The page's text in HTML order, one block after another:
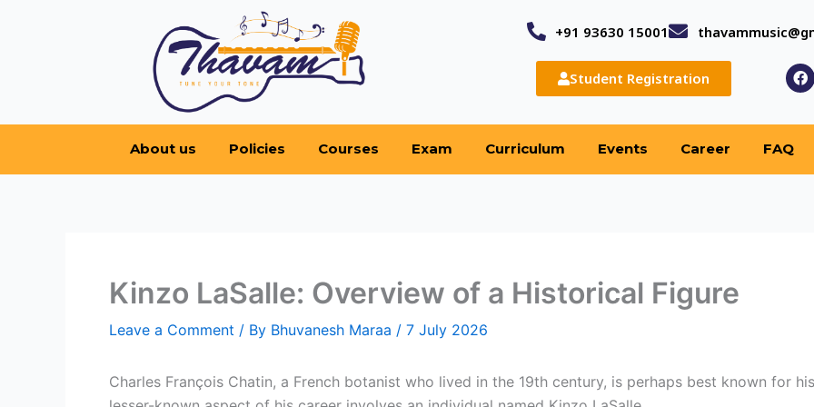
+91 93630 15001
Student Registration
F
a
b
k
About us Policies Courses Exam Curriculum Events Career FAQ
Kinzo LaSalle: Overview of a Historical Figure
Leave a Comment / By Bhuvanesh Maraa / 7 July 2026
Charles François Chatin, a French botanist who lived in the 19th century, is perhaps best known for